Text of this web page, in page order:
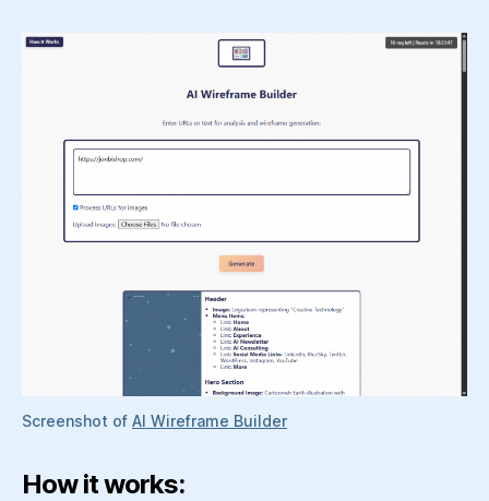
Screenshot of AI Wireframe Builder
How it works: